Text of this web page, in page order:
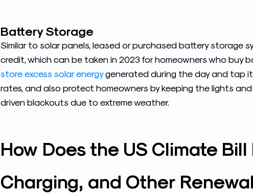
Battery Storage
Similar to solar panels, leased or purchased battery storage
credit, which can be taken in 2023 for homeowners who buy
store excess solar energygenerated during the day and tap
rates, and also protect homeowners by keeping the lights
driven blackouts due to extreme weather.
How Does the US Climate
Charging, and Other